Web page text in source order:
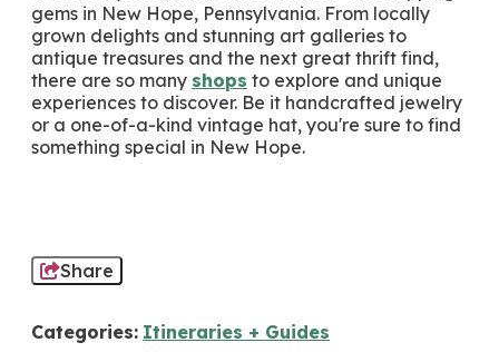
gems in New Hope, Pennsylvania. From locally
grown delights and stunning art galleries to
antique treasures and the next great thrift find,
there are so many shops to explore and unique
experiences to discover. Be it handcrafted jewelry
or a one-of-a-kind vintage hat, you're sure to find
something special in New Hope.
Share
Categories: Itineraries + Guides